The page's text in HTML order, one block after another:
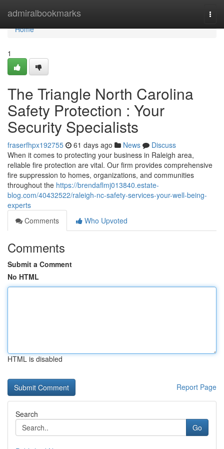
admiralbookmarks
Home
Home
1
The Triangle North Carolina
Safety Protection : Your
Security Specialists
fraserfhpx192755 61 days ago News
Discuss
When it comes to protecting your business in Raleigh area,
reliable fire protection are vital. Our firm provides comprehensive
fire suppression to homes, organizations, and communities
throughout the https://brendaflmj013840.estate-
blog.com/40432522/raleigh-nc-safety-services-your-well-being-
experts
Comments
Who Upvoted
Comments
Submit a Comment
No HTML
HTML is disabled
Report Page
Search
Go